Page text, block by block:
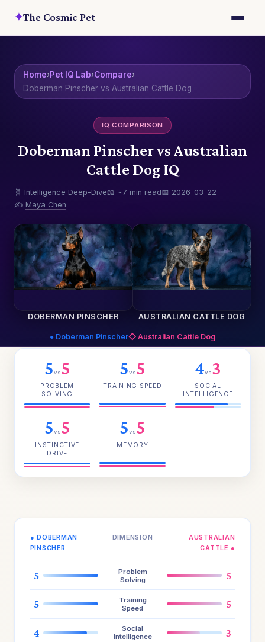
✦The Cosmic Pet
Home›Pet IQ Lab›Compare›
Doberman Pinscher vs Australian Cattle Dog
IQ COMPARISON
Doberman Pinscher vs Australian
Cattle Dog IQ
🧬 Intelligence Deep-Dive📖 ~7 min read📅 2026-03-22
✍️ Maya Chen
DOBERMAN PINSCHER AUSTRALIAN CATTLE DOG
● Doberman Pinscher◇ Australian Cattle Dog
5vs5
PROBLEM
SOLVING
5vs5
TRAINING SPEED
4vs3
SOCIAL
INTELLIGENCE
5vs5
INSTINCTIVE
DRIVE
5vs5
MEMORY
● DOBERMAN
PINSCHER
DIMENSION
AUSTRALIAN
CATTLE ●
5
Problem
Solving
5
5
Training
Speed
5
4
Social
Intelligence
3